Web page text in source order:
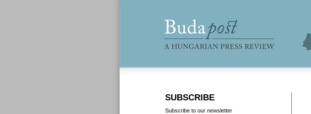
SUBSCRIBE
Subscribe to our newsletter